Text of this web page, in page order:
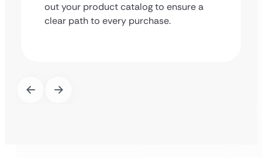
out your product catalog to ensure a
clear path to every purchase.